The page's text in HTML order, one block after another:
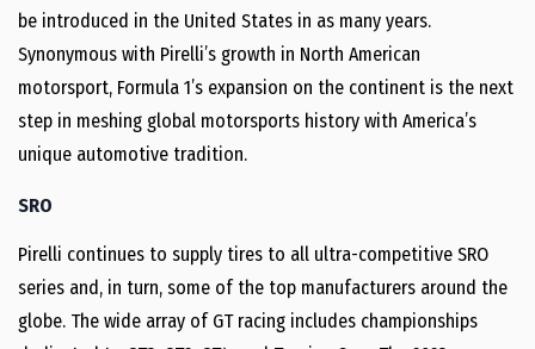
be introduced in the United States in as many years.
Synonymous with Pirelli’s growth in North American
motorsport, Formula 1’s expansion on the continent is the next
step in meshing global motorsports history with America’s
unique automotive tradition.
SRO
Pirelli continues to supply tires to all ultra-competitive SRO
series and, in turn, some of the top manufacturers around the
globe. The wide array of GT racing includes championships